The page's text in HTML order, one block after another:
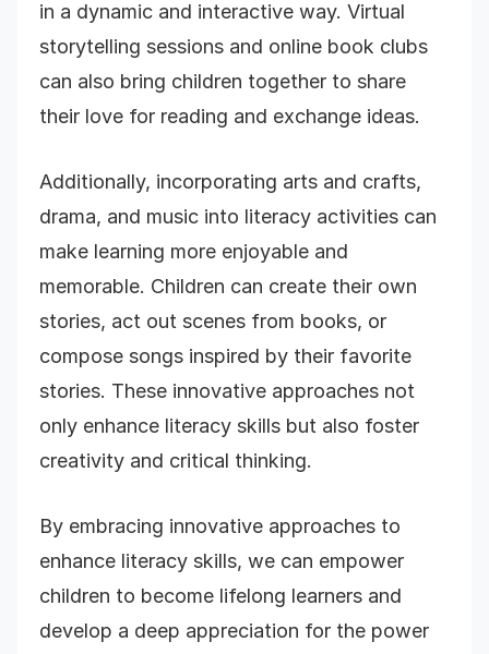
in a dynamic and interactive way. Virtual
storytelling sessions and online book clubs
can also bring children together to share
their love for reading and exchange ideas.
Additionally, incorporating arts and crafts,
drama, and music into literacy activities can
make learning more enjoyable and
memorable. Children can create their own
stories, act out scenes from books, or
compose songs inspired by their favorite
stories. These innovative approaches not
only enhance literacy skills but also foster
creativity and critical thinking.
By embracing innovative approaches to
enhance literacy skills, we can empower
children to become lifelong learners and
develop a deep appreciation for the power